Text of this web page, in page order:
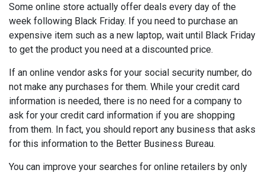
Some online store actually offer deals every day of the
week following Black Friday. If you need to purchase an
expensive item such as a new laptop, wait until Black Friday
to get the product you need at a discounted price.
If an online vendor asks for your social security number, do
not make any purchases for them. While your credit card
information is needed, there is no need for a company to
ask for your credit card information if you are shopping
from them. In fact, you should report any business that asks
for this information to the Better Business Bureau.
You can improve your searches for online retailers by only